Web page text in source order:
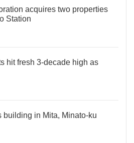
acquires two properties
Station
hit fresh 3-decade high as
building in Mita, Minato-ku